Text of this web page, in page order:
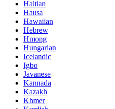
Haitian
Hausa
Hawaiian
Hebrew
Hmong
Hungarian
Icelandic
Igbo
Javanese
Kannada
Kazakh
Khmer